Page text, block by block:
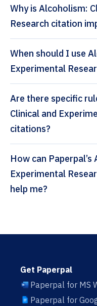
Why is Alcoholism:
Research citation
When should I use
Experimental
Are there specific
Clinical and
citations?
How can Paperpal’s Alcoholism: Clinical and
Experimental Research citation
help me?
Get Paperpal
Paperpal for MS
Paperpal for